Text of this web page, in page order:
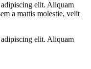
elit. Aliquam
a mattis molestie, velit
elit. Aliquam